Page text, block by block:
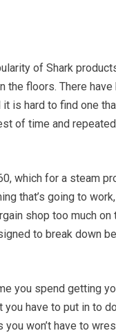
of Shark
the floors. There
is hard to find one
of time and
which for a steam
that’s going to
shop too much on
to break down
you spend getting
have to put in to
won’t have to